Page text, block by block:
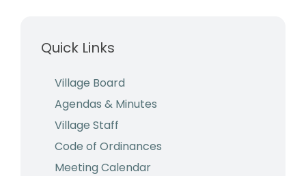
Events
Employment
Quick Links
Village Board
Agendas & Minutes
Village Staff
Code of Ordinances
Meeting Calendar